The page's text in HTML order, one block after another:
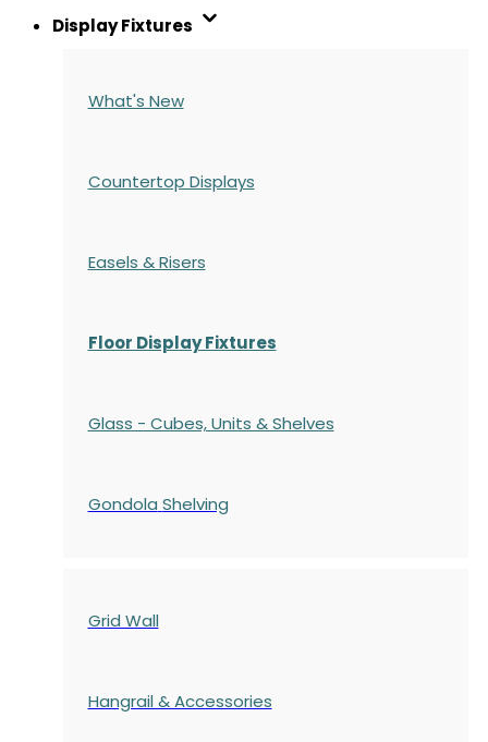
Display Fixtures
What's New
Countertop Displays
Easels & Risers
Floor Display Fixtures
Glass - Cubes, Units & Shelves
Gondola Shelving
Grid Wall
Hangrail & Accessories